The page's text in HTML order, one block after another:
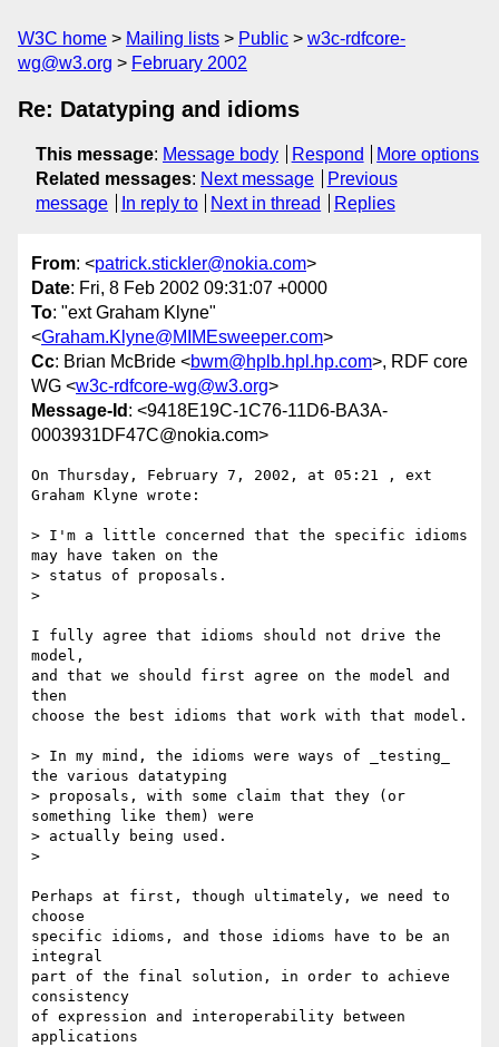
W3C home Mailing lists Public
w3c-rdfcore-
wg@w3.org
February 2002
Re: Datatyping and idioms
This message: Message body Respond
More options
Related messages: Next message
Previous
message
In reply to Next in thread Replies
From: <patrick.stickler@nokia.com>
Date: Fri, 8 Feb 2002 09:31:07 +0000
To: "ext Graham Klyne"
<Graham.Klyne@MIMEsweeper.com>
Cc: Brian McBride <bwm@hplb.hpl.hp.com>, RDF core
WG <w3c-rdfcore-wg@w3.org>
Message-Id : <9418E19C-1C76-11D6-BA3A-
0003931DF47C@nokia.com>
On Thursday, February 7, 2002, at 05:21 , ext
Graham Klyne wrote:
> I'm a little concerned that the specific idioms
may have taken on the
> status of proposals.
>
I fully agree that idioms should not drive the
model,
and that we should first agree on the model and
then
choose the best idioms that work with that model.
> In my mind, the idioms were ways of _testing_
the various datatyping
> proposals, with some claim that they (or
something like them) were
> actually being used.
>
Perhaps at first, though ultimately, we need to
choose
specific idioms, and those idioms have to be an
integral
part of the final solution, in order to achieve
consistency
of expression and interoperability between
applications